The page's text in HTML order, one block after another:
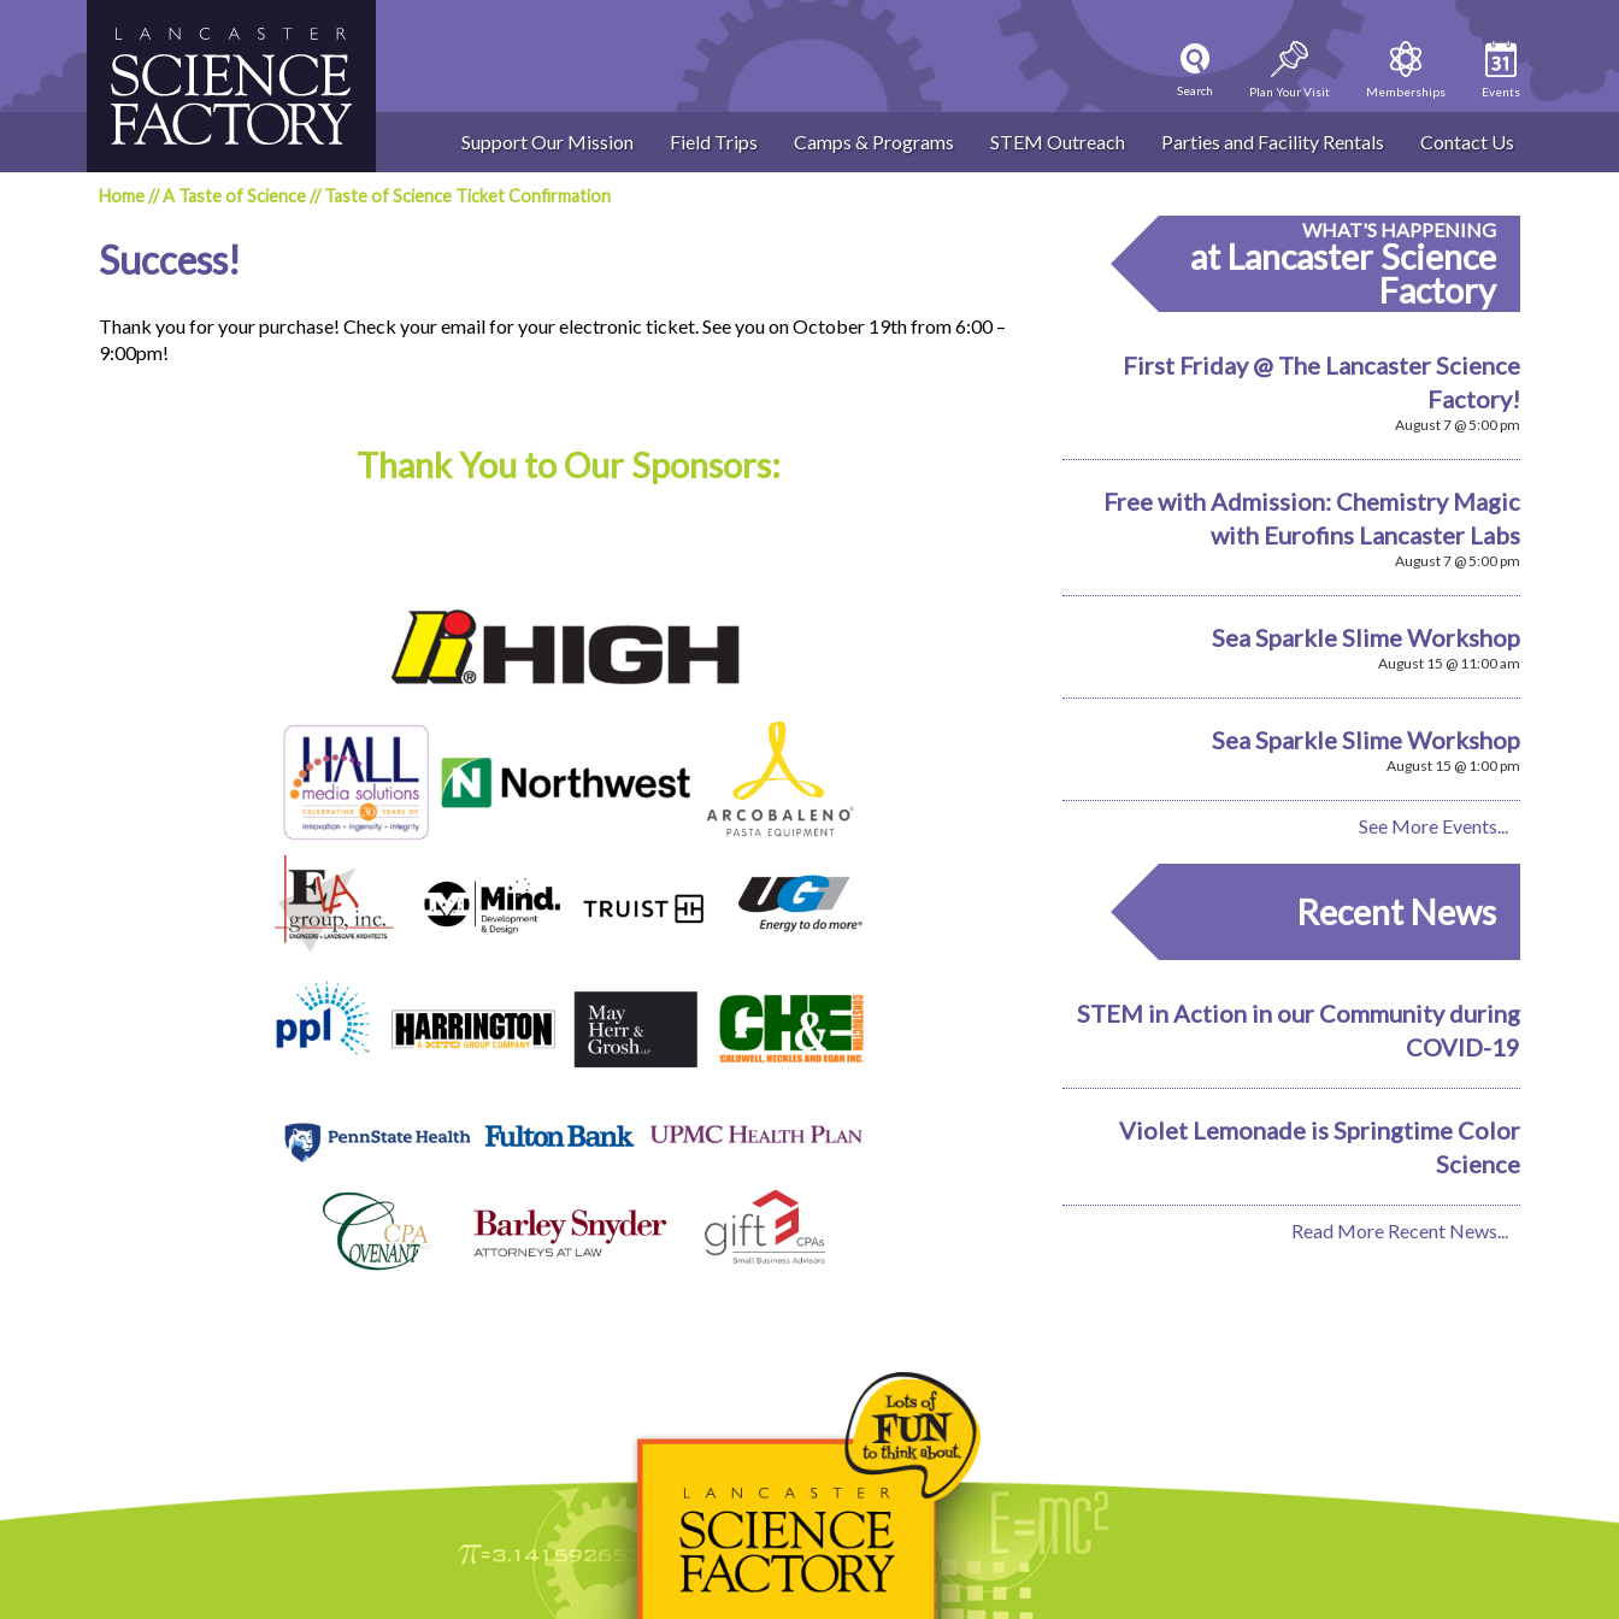
Search Plan Your Visit Memberships Events
Support Our Mission Field Trips Camps & Programs STEM Outreach Parties and Facility Rentals Contact Us
Home//A Taste of Science//Taste of Science Ticket Confirmation
Success!
Thank you for your purchase! Check your email for your electronic ticket. See you on October 19th from 6:00 –
9:00pm!
Thank You to Our Sponsors:
WHAT'S HAPPENING
at Lancaster Science
Factory
First Friday @ The Lancaster Science
Factory!
August 7 @ 5:00 pm
Free with Admission: Chemistry Magic
with Eurofins Lancaster Labs
August 7 @ 5:00 pm
Sea Sparkle Slime Workshop
August 15 @ 11:00 am
Sea Sparkle Slime Workshop
August 15 @ 1:00 pm
See More Events...
Recent News
STEM in Action in our Community during
COVID-19
Violet Lemonade is Springtime Color
Science
Read More Recent News...